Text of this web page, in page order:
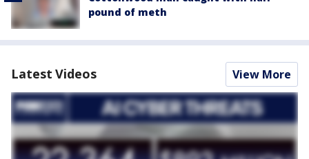
pound of meth
Latest Videos View More